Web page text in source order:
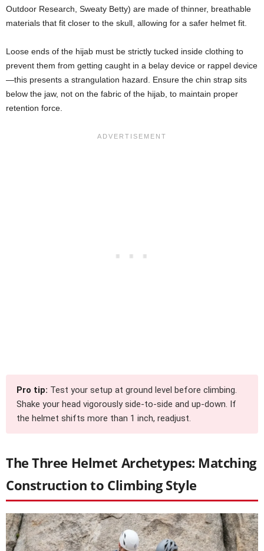
Outdoor Research, Sweaty Betty) are made of thinner, breathable
materials that fit closer to the skull, allowing for a safer helmet fit.
Loose ends of the hijab must be strictly tucked inside clothing to
prevent them from getting caught in a belay device or rappel device
—this presents a strangulation hazard. Ensure the chin strap sits
below the jaw, not on the fabric of the hijab, to maintain proper
retention force.
Pro tip: Test your setup at ground level before climbing.
Shake your head vigorously side-to-side and up-down. If
the helmet shifts more than 1 inch, readjust.
The Three Helmet Archetypes: Matching
Construction to Climbing Style